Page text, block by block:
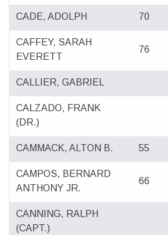
CADE, ADOLPH 70
CAFFEY, SARAH
EVERETT
76
CALLIER, GABRIEL
CALZADO, FRANK
(DR.)
CAMMACK, ALTON B. 55
CAMPOS, BERNARD
ANTHONY JR.
66
CANNING, RALPH
(CAPT.)